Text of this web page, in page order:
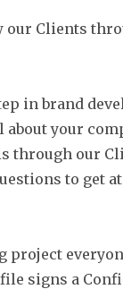
our Clients
in brand
about your
through our
to get
project
signs a